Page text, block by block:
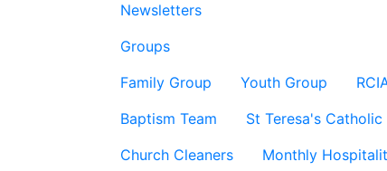
Newsletters
Groups
Family Group
Youth Group
Baptism Team
St Teresa's Catholic
Church Cleaners
Monthly